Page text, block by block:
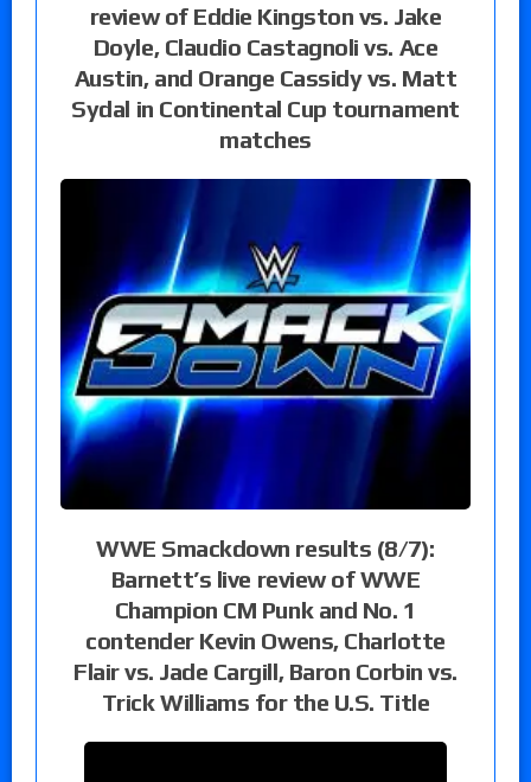
review of Eddie Kingston vs. Jake
Doyle, Claudio Castagnoli vs. Ace
Austin, and Orange Cassidy vs. Matt
Sydal in Continental Cup tournament
matches
WWE Smackdown results (8/7):
Barnett’s live review of WWE
Champion CM Punk and No. 1
contender Kevin Owens, Charlotte
Flair vs. Jade Cargill, Baron Corbin vs.
Trick Williams for the U.S. Title